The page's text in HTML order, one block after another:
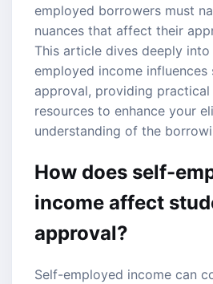
employed borrowers must
nuances that affect their
This article dives deeply
employed income influences
approval, providing practical
resources to enhance your
understanding of the
How does self-
income affect
approval?
Self-employed income can